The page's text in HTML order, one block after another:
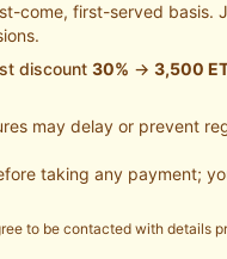
come, first-served basis.
discount 30% → 3,500
may delay or prevent
taking any payment;
to be contacted with details